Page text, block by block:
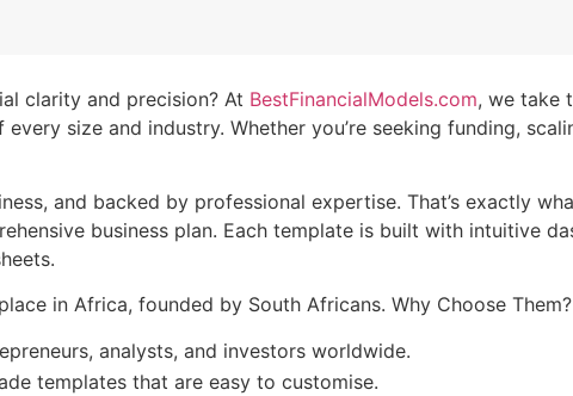
clarity and precision? At BestFinancialModels.com, we take
size and industry. Whether you’re seeking funding,
and backed by professional expertise. That’s exactly
business plan. Each template is built with intuitive
in Africa, founded by South Africans. Why Choose Them?
analysts, and investors worldwide.
templates that are easy to customise.